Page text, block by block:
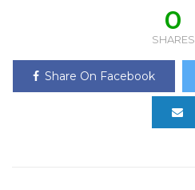
0
SHARES
Share On Facebook